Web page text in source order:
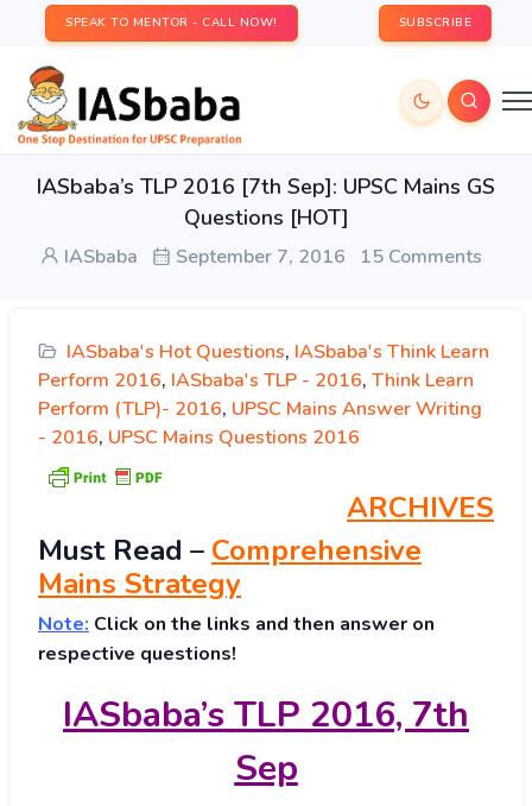
SPEAK TO MENTOR - CALL NOW! SUBSCRIBE
IASbaba’s TLP 2016 [7th Sep]: UPSC Mains GS
Questions [HOT]
IASbaba September 7, 2016 15 Comments
IASbaba's Hot Questions, IASbaba's Think Learn
Perform 2016, IASbaba's TLP - 2016, Think Learn
Perform (TLP)- 2016, UPSC Mains Answer Writing
- 2016, UPSC Mains Questions 2016
ARCHIVES
Must Read – Comprehensive
Mains Strategy
Note: Click on the links and then answer on
respective questions!
IASbaba’s TLP 2016, 7th
Sep